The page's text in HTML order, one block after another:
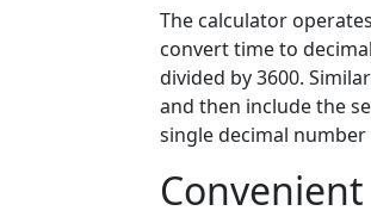
The calculator
convert time to
divided by 3600.
and then include the
single decimal number